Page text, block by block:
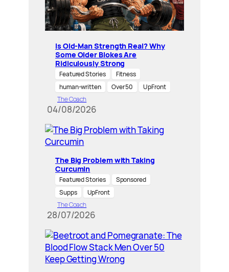
Is Old-Man Strength Real? Why
Some Older Blokes Are
Ridiculously Strong
Featured Stories
Fitness
human-written
Over 50
UpFront
The Coach
04/08/2026
The Big Problem with Taking
Curcumin
Featured Stories
Sponsored
Supps
UpFront
The Coach
28/07/2026